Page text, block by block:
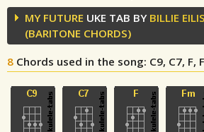
MY FUTURE UKE TAB BY BILLIE
(BARITONE CHORDS)
8 Chords used in the song: C9, C7, F,